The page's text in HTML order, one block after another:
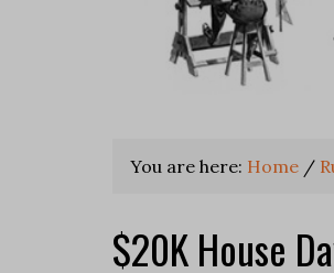
You are here: Home /
$20K House